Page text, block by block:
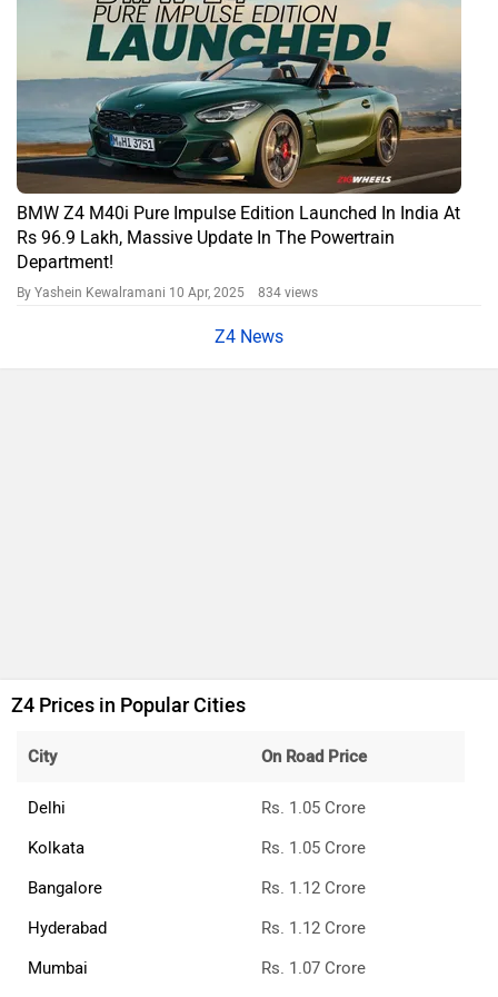
BMW Z4 M40i Pure Impulse Edition Launched In India At
Rs 96.9 Lakh, Massive Update In The Powertrain
Department!
By Yashein Kewalramani 10 Apr, 2025 834 views
Z4 News
Z4 Prices in Popular Cities
City On Road Price
Delhi
Rs. 1.05 Crore
Kolkata
Rs. 1.05 Crore
Bangalore
Rs. 1.12 Crore
Hyderabad
Rs. 1.12 Crore
Mumbai
Rs. 1.07 Crore